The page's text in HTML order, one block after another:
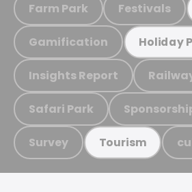
Farm Park Festivals
Gamification Holiday
Insights Report
Safari Park
Survey Tourism